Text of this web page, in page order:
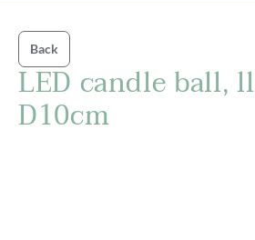
Back
LED candle ball,
D10cm